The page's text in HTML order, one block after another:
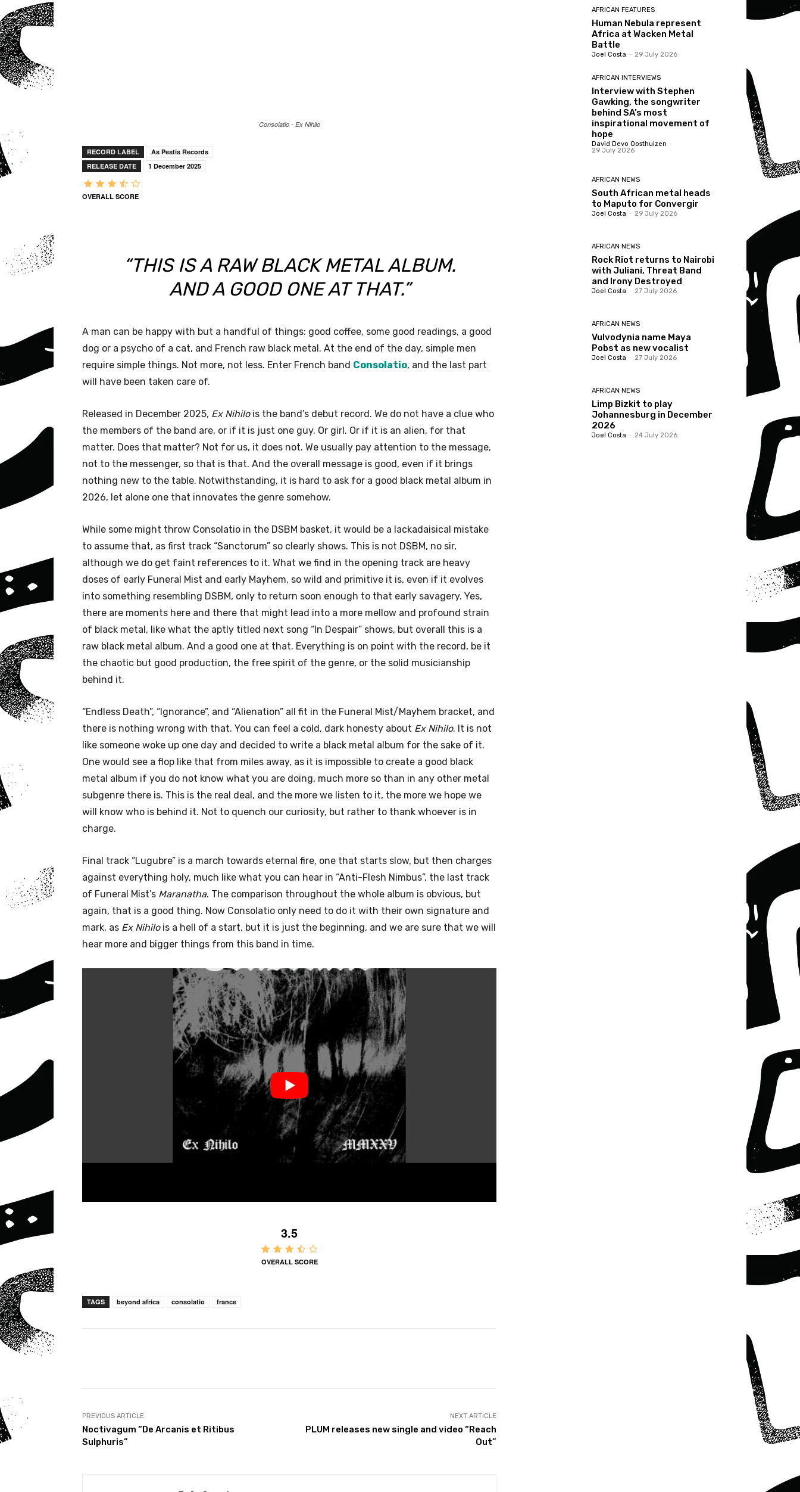
Consolatio - Ex Nihilo
RECORD LABEL
As Pestis Records
RELEASE DATE
1 December 2025
OVERALL SCORE
“THIS IS A RAW BLACK METAL ALBUM.
AND A GOOD ONE AT THAT.”
A man can be happy with but a handful of things: good coffee, some good readings, a good
dog or a psycho of a cat, and French raw black metal. At the end of the day, simple men
require simple things. Not more, not less. Enter French band Consolatio, and the last part
will have been taken care of.
Released in December 2025, Ex Nihilois the band’s debut record. We do not have a clue who
the members of the band are, or if it is just one guy. Or girl. Or if it is an alien, for that
matter. Does that matter? Not for us, it does not. We usually pay attention to the message,
not to the messenger, so that is that. And the overall message is good, even if it brings
nothing new to the table. Notwithstanding, it is hard to ask for a good black metal album in
2026, let alone one that innovates the genre somehow.
While some might throw Consolatio in the DSBM basket, it would be a lackadaisical mistake
to assume that, as first track “Sanctorum” so clearly shows. This is not DSBM, no sir,
although we do get faint references to it. What we find in the opening track are heavy
doses of early Funeral Mist and early Mayhem, so wild and primitive it is, even if it evolves
into something resembling DSBM, only to return soon enough to that early savagery. Yes,
there are moments here and there that might lead into a more mellow and profound strain
of black metal, like what the aptly titled next song “In Despair” shows, but overall this is a
raw black metal album. And a good one at that. Everything is on point with the record, be it
the chaotic but good production, the free spirit of the genre, or the solid musicianship
behind it.
“Endless Death”, “Ignorance”, and “Alienation” all fit in the Funeral Mist/Mayhem bracket, and
there is nothing wrong with that. You can feel a cold, dark honesty about Ex Nihilo. It is not
like someone woke up one day and decided to write a black metal album for the sake of it.
One would see a flop like that from miles away, as it is impossible to create a good black
metal album if you do not know what you are doing, much more so than in any other metal
subgenre there is. This is the real deal, and the more we listen to it, the more we hope we
will know who is behind it. Not to quench our curiosity, but rather to thank whoever is in
charge.
Final track “Lugubre” is a march towards eternal fire, one that starts slow, but then charges
against everything holy, much like what you can hear in “Anti-Flesh Nimbus”, the last track
of Funeral Mist’s Maranatha. The comparison throughout the whole album is obvious, but
again, that is a good thing. Now Consolatio only need to do it with their own signature and
mark, as Ex Nihilois a hell of a start, but it is just the beginning, and we are sure that we will
hear more and bigger things from this band in time.
3.5
OVERALL SCORE
TAGS beyond africa consolatio france
PREVIOUS ARTICLE
Noctivagum “De Arcanis et Ritibus
Sulphuris”
NEXT ARTICLE
PLUM releases new single and video “Reach
Out”
AFRICAN FEATURES
Human Nebula represent
Africa at Wacken Metal
Battle
Joel Costa - 29 July 2026
AFRICAN INTERVIEWS
Interview with Stephen
Gawking, the songwriter
behind SA’s most
inspirational movement of
hope
David Devo Oosthuizen -
29 July 2026
AFRICAN NEWS
South African metal heads
to Maputo for Convergir
Joel Costa - 29 July 2026
AFRICAN NEWS
Rock Riot returns to Nairobi
with Juliani, Threat Band
and Irony Destroyed
Joel Costa - 27 July 2026
AFRICAN NEWS
Vulvodynia name Maya
Pobst as new vocalist
Joel Costa - 27 July 2026
AFRICAN NEWS
Limp Bizkit to play
Johannesburg in December
2026
Joel Costa - 24 July 2026